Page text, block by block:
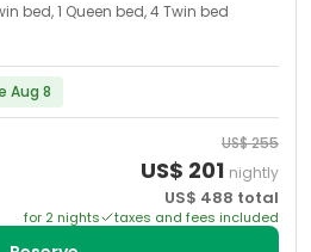
bed, 1 Queen bed, 4 Twin bed
Aug 8
US$255
US$ 201 nightly
US$ 488 total
for 2 nights taxes and fees included